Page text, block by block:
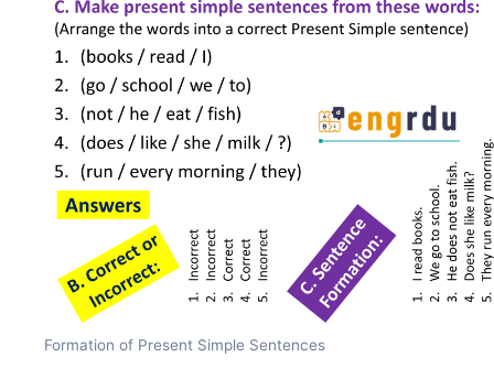
Formation of Present Simple Sentences